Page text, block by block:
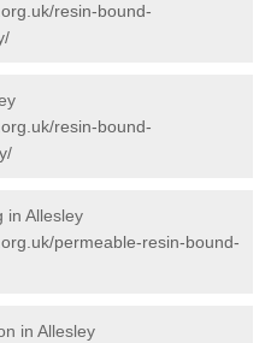
resin-bound-
resin-bound-
in Allesley
permeable-resin-bound-
in Allesley